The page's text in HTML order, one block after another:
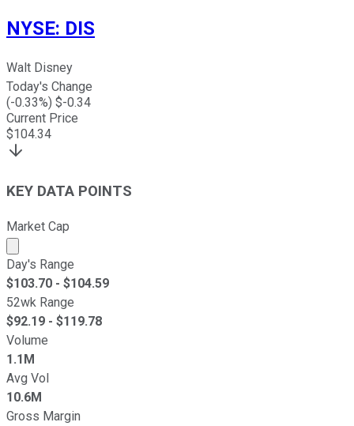
NYSE: DIS
Walt Disney
Today's Change
(-0.33%) $-0.34
Current Price
$104.34
KEY DATA POINTS
Market Cap
Market cap calculated using publicly traded shares
Day's Range
$103.70 - $104.59
52wk Range
$92.19 - $119.78
Volume
1.1M
Avg Vol
10.6M
Gross Margin